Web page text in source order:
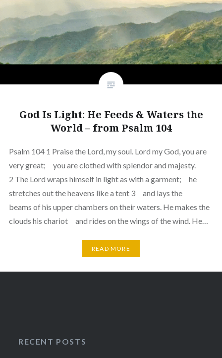
God Is Light: He Feeds & Waters the
World – from Psalm 104
Psalm 104 1 Praise the Lord, my soul. Lord my God, you are
very great; you are clothed with splendor and majesty.
2 The Lord wraps himself in light as with a garment; he
stretches out the heavens like a tent 3 and lays the
beams of his upper chambers on their waters. He makes the
clouds his chariot and rides on the wings of the wind. He…
READ MORE
RECENT POSTS